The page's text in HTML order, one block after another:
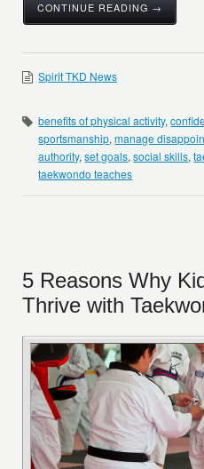
CONTINUE READING →
Spirit TKD News
benefits of physical activity,
sportsmanship,manage
authority,set goals,social skills,
taekwondo teaches
5 Reasons Why
Thrive with